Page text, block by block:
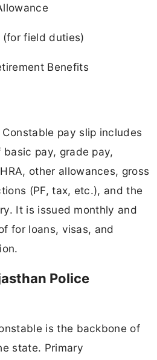
(for field duties)
Benefits
pay slip includes
pay, grade pay,
other allowances, gross
(PF, tax, etc.), and the
It is issued monthly and
for loans, visas, and
Police
is the backbone of
state. Primary